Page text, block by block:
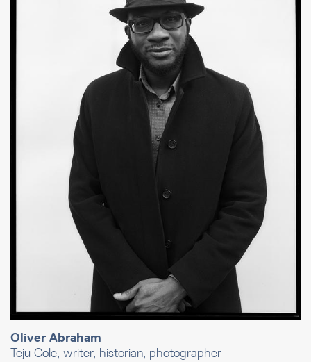
Oliver Abraham
Teju Cole, writer, historian, photographer